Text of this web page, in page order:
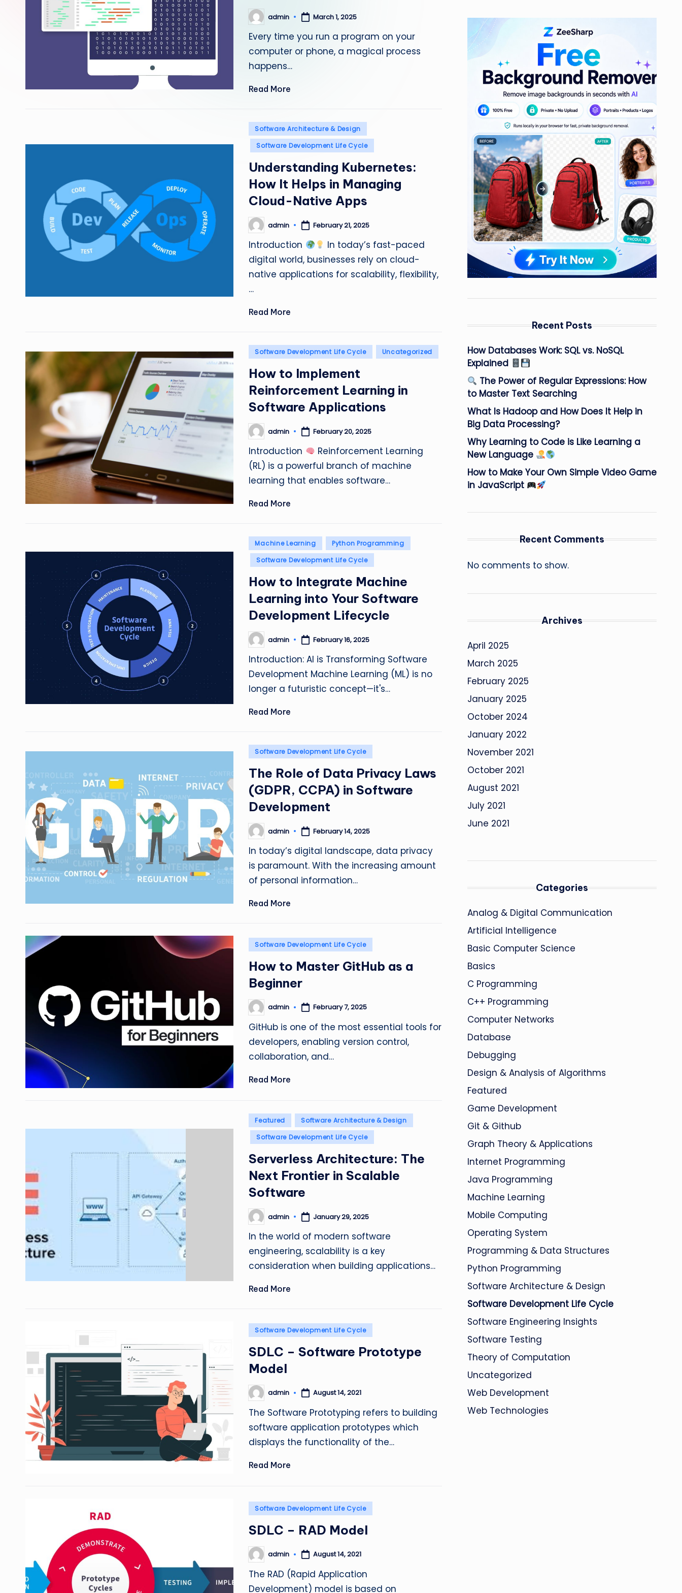
Posted
by
admin March 1, 2025
Every time you run a program on your
computer or phone, a magical process
happens…
Read More
Posted
in
Software Architecture & Design
Software Development Life Cycle
Understanding Kubernetes:
How It Helps in Managing
Cloud-Native Apps
Posted
by
admin February 21, 2025
Introduction
In today’s fast-paced
digital world, businesses rely on cloud-
native applications for scalability, flexibility,
…
Read More
Posted
Software Development Life Cycle Uncategorized
How to Implement
Reinforcement Learning in
Software Applications
Posted
by
admin February 20, 2025
Introduction
Reinforcement Learning
(RL) is a powerful branch of machine
learning that enables software…
Read More
Posted
in
Machine Learning
Python Programming
Software Development Life Cycle
How to Integrate Machine
Learning into Your Software
Development Lifecycle
Posted
by
admin February 16, 2025
Introduction: AI is Transforming Software
Development Machine Learning (ML) is no
longer a futuristic concept—it's…
Read More
Posted
Software Development Life Cycle
The Role of Data Privacy Laws
(GDPR, CCPA) in Software
Development
Posted
by
admin February 14, 2025
In today’s digital landscape, data privacy
is paramount. With the increasing amount
of personal information…
Read More
Posted
Software Development Life Cycle
How to Master GitHub as a
Beginner
Posted
by
admin February 7, 2025
GitHub is one of the most essential tools for
developers, enabling version control,
collaboration, and…
Read More
Posted
in
Featured
Software Architecture & Design
Software Development Life Cycle
Serverless Architecture: The
Next Frontier in Scalable
Software
Posted
by
admin January 29, 2025
In the world of modern software
engineering, scalability is a key
consideration when building applications…
Read More
Posted
Software Development Life Cycle
SDLC – Software Prototype
Model
Posted
by
admin August 14, 2021
The Software Prototyping refers to building
software application prototypes which
displays the functionality of the…
Read More
Posted
Software Development Life Cycle
SDLC – RAD Model
Posted
by
admin August 14, 2021
The RAD (Rapid Application
Development) model is based on
Recent Posts
How Databases Work: SQL vs. NoSQL
Explained
The Power of Regular Expressions: How
to Master Text Searching
What Is Hadoop and How Does It Help in
Big Data Processing?
Why Learning to Code is Like Learning a
New Language
How to Make Your Own Simple Video Game
in JavaScript
Recent Comments
No comments to show.
Archives
April 2025
March 2025
February 2025
January 2025
October 2024
January 2022
November 2021
October 2021
August 2021
July 2021
June 2021
Categories
Analog & Digital Communication
Artificial Intelligence
Basic Computer Science
Basics
C Programming
C++ Programming
Computer Networks
Database
Debugging
Design & Analysis of Algorithms
Featured
Game Development
Git & Github
Graph Theory & Applications
Internet Programming
Java Programming
Machine Learning
Mobile Computing
Operating System
Programming & Data Structures
Python Programming
Software Architecture & Design
Software Development Life Cycle
Software Engineering Insights
Software Testing
Theory of Computation
Uncategorized
Web Development
Web Technologies